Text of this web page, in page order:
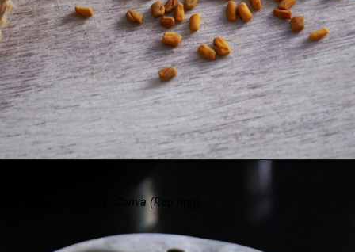
Image Courtesy: Canva (Rep Img)